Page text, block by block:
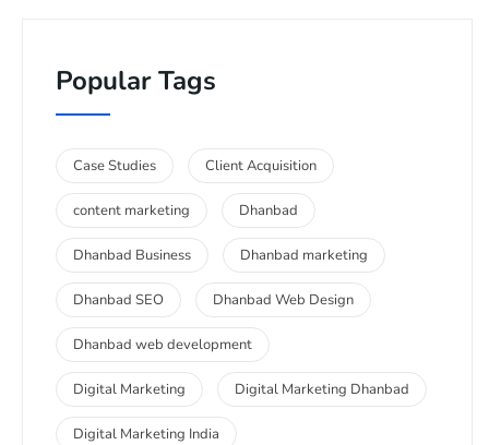
Popular Tags
Case Studies Client Acquisition
content marketing Dhanbad
Dhanbad Business Dhanbad marketing
Dhanbad SEO Dhanbad Web Design
Dhanbad web development
Digital Marketing Digital Marketing Dhanbad
Digital Marketing India